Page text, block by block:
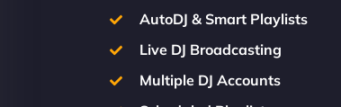
AutoDJ & Smart Playlists
Live DJ Broadcasting
Multiple DJ Accounts